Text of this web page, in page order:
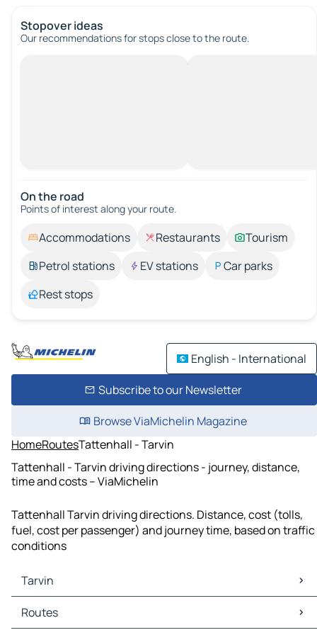
Stopover ideas
Our recommendations for stops close to the route.
On the road
Points of interest along your route.
Accommodations Restaurants
Tourism
Petrol stations
EV stations
Car parks
Rest stops
English - International
Subscribe to our Newsletter
Browse ViaMichelin Magazine
HomeRoutesTattenhall - Tarvin
Tattenhall - Tarvin driving directions - journey, distance,
time and costs – ViaMichelin
Tattenhall Tarvin driving directions. Distance, cost (tolls,
fuel, cost per passenger) and journey time, based on traffic
conditions
Tarvin
Tarvin Maps
Tarvin Traffic
Routes